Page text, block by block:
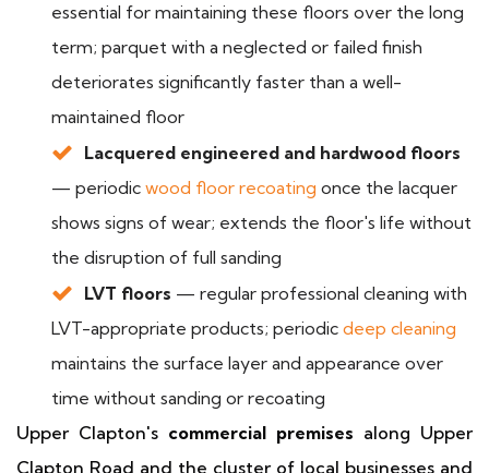
essential for maintaining these floors over the long
term; parquet with a neglected or failed finish
deteriorates significantly faster than a well-
maintained floor
Lacquered engineered and hardwood floors
— periodic wood floor recoating once the lacquer
shows signs of wear; extends the floor's life without
the disruption of full sanding
LVT floors — regular professional cleaning with
LVT-appropriate products; periodic deep cleaning
maintains the surface layer and appearance over
time without sanding or recoating
Upper Clapton's commercial premises along Upper
Clapton Road and the cluster of local businesses and